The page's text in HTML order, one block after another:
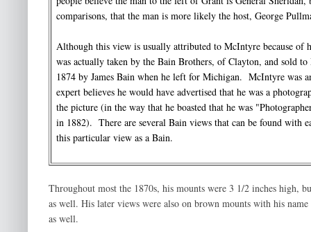
comparisons, that the man is more likely the host, George
Although this view is usually attributed to McIntyre because of
was actually taken by the Bain Brothers, of Clayton, and sold
1874 by James Bain when he left for Michigan. McIntyre was
expert believes he would have advertised that he was a
the picture (in the way that he boasted that he was
in 1882). There are several Bain views that can be found with
this particular view as a Bain.
Throughout most the 1870s, his mounts were 3 1/2 inches high,
as well. His later views were also on brown mounts with his
as well.